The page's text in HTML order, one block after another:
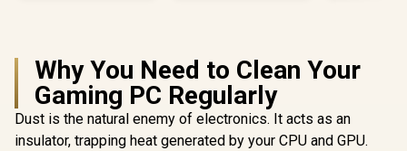
Why You Need to Clean Your
Gaming PC Regularly
Dust is the natural enemy of electronics. It acts as an
insulator, trapping heat generated by your CPU and GPU.